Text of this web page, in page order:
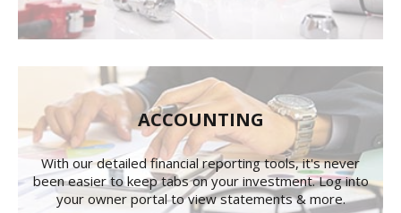
ACCOUNTING
With our detailed financial reporting tools, it's never
been easier to keep tabs on your investment. Log into
your owner portal to view statements & more.